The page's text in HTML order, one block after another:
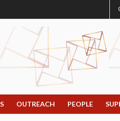
OUTREACH PEOPLE